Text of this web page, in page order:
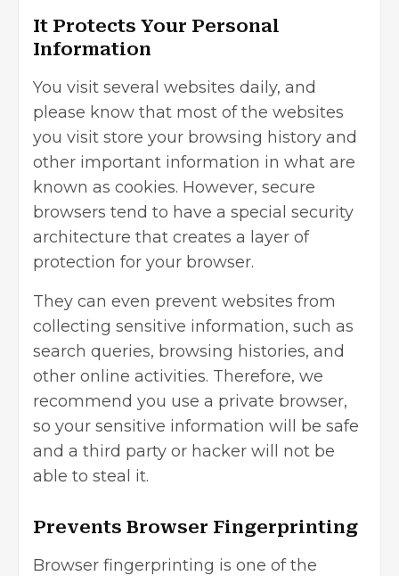
It Protects Your Personal
Information
You visit several websites daily, and
please know that most of the websites
you visit store your browsing history and
other important information in what are
known as cookies. However, secure
browsers tend to have a special security
architecture that creates a layer of
protection for your browser.
They can even prevent websites from
collecting sensitive information, such as
search queries, browsing histories, and
other online activities. Therefore, we
recommend you use a private browser,
so your sensitive information will be safe
and a third party or hacker will not be
able to steal it.
Prevents Browser Fingerprinting
Browser fingerprinting is one of the